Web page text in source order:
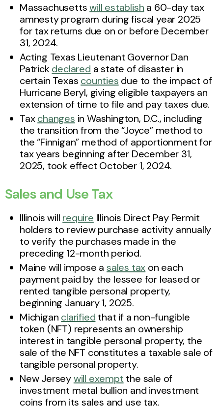
Massachusettswill establish a 60-day tax
amnesty program during fiscal year 2025
for tax returns due on or before December
31, 2024.
Acting Texas Lieutenant Governor Dan
Patrickdeclared a state of disaster in
certain Texas counties due to the impact of
Hurricane Beryl, giving eligible taxpayers an
extension of time to file and pay taxes due.
Taxchanges in Washington, D.C., including
the transition from the “Joyce” method to
the “Finnigan” method of apportionment for
tax years beginning after December 31,
2025, took effect October 1, 2024.
Sales and Use Tax
Illinois will require Illinois Direct Pay Permit
holders to review purchase activity annually
to verify the purchases made in the
preceding 12-month period.
Maine will impose asales tax on each
payment paid by the lessee for leased or
rented tangible personal property,
beginning January 1, 2025.
Michigan clarified that if a non-fungible
token (NFT) represents an ownership
interest in tangible personal property, the
sale of the NFT constitutes a taxable sale of
tangible personal property.
New Jerseywill exempt the sale of
investment metal bullion and investment
coins from its sales and use tax.